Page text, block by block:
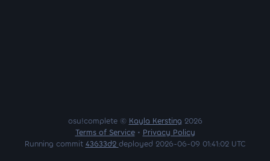
osu!complete © Kayla Kersting 2026
Terms of Service• Privacy Policy
Running commit 43633d2 deployed 2026-06-09 01:41:02 UTC